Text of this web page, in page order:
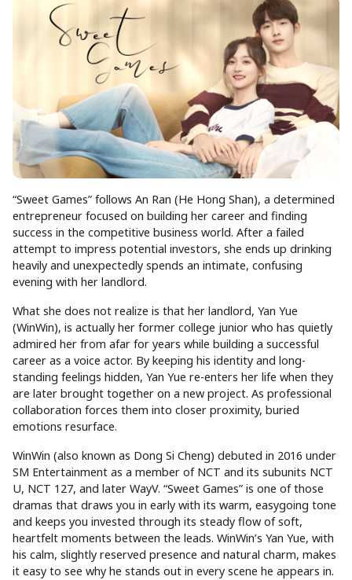
“Sweet Games” follows An Ran (He Hong Shan), a determined
entrepreneur focused on building her career and finding
success in the competitive business world. After a failed
attempt to impress potential investors, she ends up drinking
heavily and unexpectedly spends an intimate, confusing
evening with her landlord.
What she does not realize is that her landlord, Yan Yue
(WinWin), is actually her former college junior who has quietly
admired her from afar for years while building a successful
career as a voice actor. By keeping his identity and long-
standing feelings hidden, Yan Yue re-enters her life when they
are later brought together on a new project. As professional
collaboration forces them into closer proximity, buried
emotions resurface.
WinWin (also known as Dong Si Cheng) debuted in 2016 under
SM Entertainment as a member of NCT and its subunits NCT
U, NCT 127, and later WayV. “Sweet Games” is one of those
dramas that draws you in early with its warm, easygoing tone
and keeps you invested through its steady flow of soft,
heartfelt moments between the leads. WinWin’s Yan Yue, with
his calm, slightly reserved presence and natural charm, makes
it easy to see why he stands out in every scene he appears in.